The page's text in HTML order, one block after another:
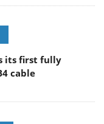
its first fully
cable